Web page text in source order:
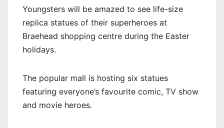
Youngsters will be amazed to see life-size
replica statues of their superheroes at
Braehead shopping centre during the Easter
holidays.
The popular mall is hosting six statues
featuring everyone’s favourite comic, TV show
and movie heroes.